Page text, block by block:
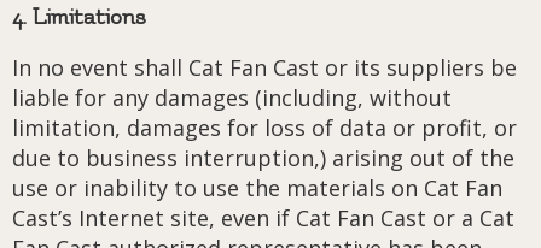
4. Limitations
In no event shall Cat Fan Cast or its suppliers be
liable for any damages (including, without
limitation, damages for loss of data or profit, or
due to business interruption,) arising out of the
use or inability to use the materials on Cat Fan
Cast’s Internet site, even if Cat Fan Cast or a Cat